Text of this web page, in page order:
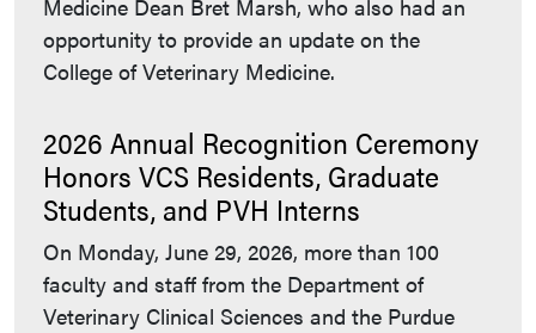
Medicine Dean Bret Marsh, who also had an
opportunity to provide an update on the
College of Veterinary Medicine.
2026 Annual Recognition Ceremony
Honors VCS Residents, Graduate
Students, and PVH Interns
On Monday, June 29, 2026, more than 100
faculty and staff from the Department of
Veterinary Clinical Sciences and the Purdue